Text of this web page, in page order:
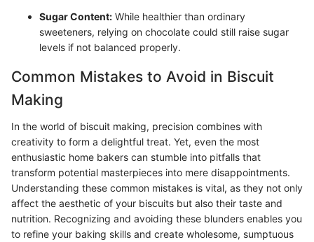
Sugar Content: While healthier than ordinary
sweeteners, relying on chocolate could still raise sugar
levels if not balanced properly.
Common Mistakes to Avoid in Biscuit
Making
In the world of biscuit making, precision combines with
creativity to form a delightful treat. Yet, even the most
enthusiastic home bakers can stumble into pitfalls that
transform potential masterpieces into mere disappointments.
Understanding these common mistakes is vital, as they not only
affect the aesthetic of your biscuits but also their taste and
nutrition. Recognizing and avoiding these blunders enables you
to refine your baking skills and create wholesome, sumptuous